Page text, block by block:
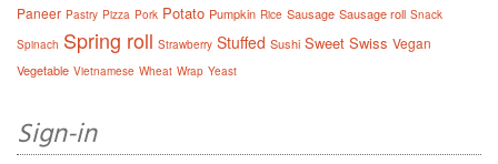
Paneer Pastry Pizza Pork Potato Pumpkin Rice Sausage Sausage roll Snack
Spinach Spring roll Strawberry Stuffed Sushi Sweet Swiss Vegan
Vegetable Vietnamese Wheat Wrap Yeast
Sign-in